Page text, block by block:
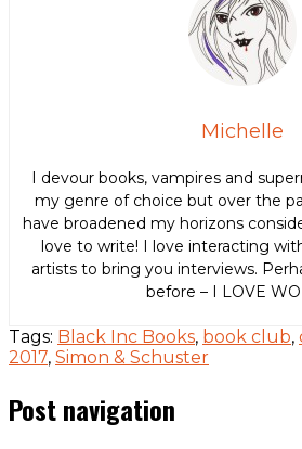
Michelle
I devour books, vampires and
my genre of choice but over the
have broadened my horizons
love to write! I love interacting
artists to bring you interviews.
before – I LOVE
Tags: Black Inc Books, book club,
2017, Simon & Schuster
Post navigation